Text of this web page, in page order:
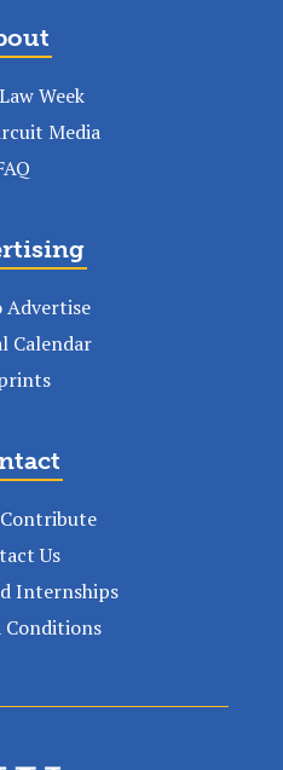
Week
Media
Advertise
Calendar
Us
Internships
Conditions